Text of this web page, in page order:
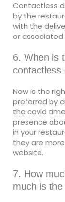
Contactless
by the
with the
or
6. When is
contactless
Now is the
preferred by
the covid
presence
in your
they are
website.
7. How
much is